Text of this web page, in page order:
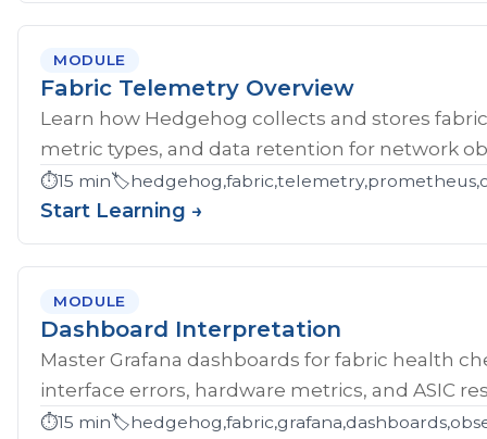
MODULE
Fabric Telemetry Overview
Learn how Hedgehog collects and stores
metric types, and data retention for network
⏱️15 min🏷️
Start Learning →
MODULE
Dashboard Interpretation
Master Grafana dashboards for fabric health
interface errors, hardware metrics, and ASIC
⏱️15 min🏷️